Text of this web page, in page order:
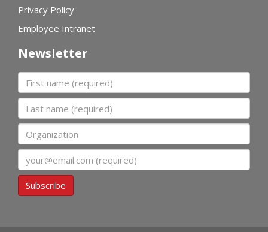
Privacy Policy
Employee Intranet
Newsletter
First name
Last name
Organization
Subscribe